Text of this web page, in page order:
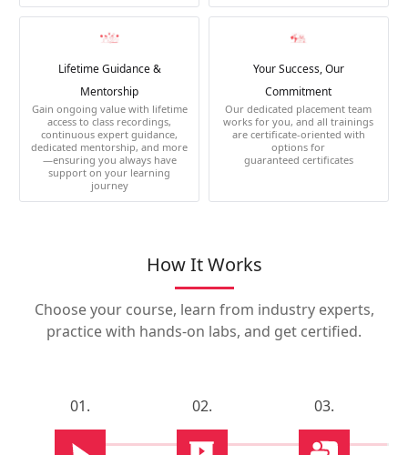
Lifetime Guidance &
Mentorship
Gain ongoing value with lifetime
access to class recordings,
continuous expert guidance,
dedicated mentorship, and more
—ensuring you always have
support on your learning
journey
Your Success, Our
Commitment
Our dedicated placement team
works for you, and all trainings
are certificate-oriented with
options for
guaranteed certificates
How It Works
Choose your course, learn from industry experts,
practice with hands-on labs, and get certified.
01. 02. 03.